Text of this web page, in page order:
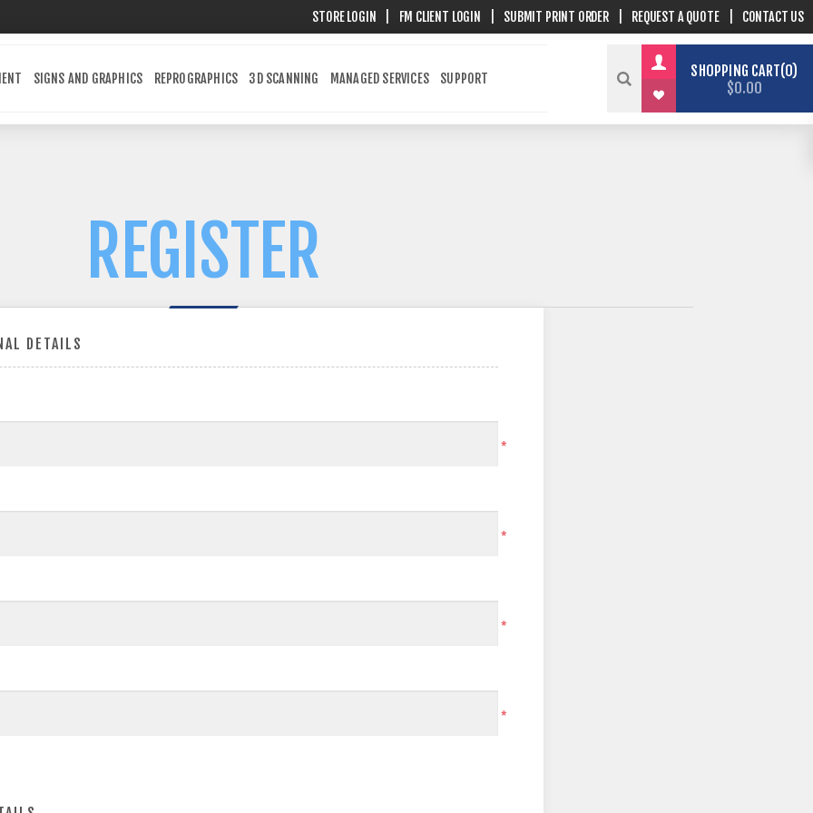
STORE LOGIN FM CLIENT LOGIN SUBMIT PRINT ORDER REQUEST A QUOTE CONTACT US
SIGNS AND GRAPHICS REPROGRAPHICS 3D SCANNING MANAGED SERVICES SUPPORT SHOPPING CART 0
$0.00
REGISTER
DETAILS
*
*
*
*